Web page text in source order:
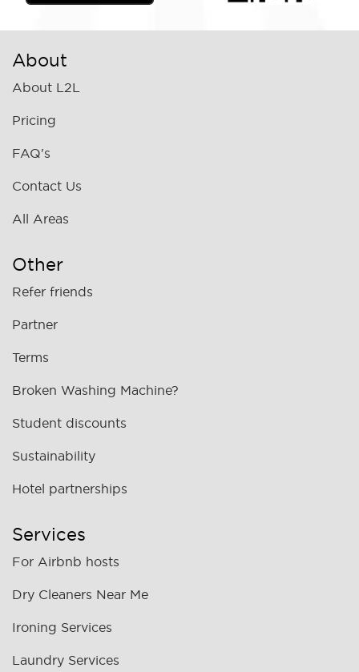
About
About L2L
Pricing
FAQ's
Contact Us
All Areas
Other
Refer friends
Partner
Terms
Broken Washing Machine?
Student discounts
Sustainability
Hotel partnerships
Services
For Airbnb hosts
Dry Cleaners Near Me
Ironing Services
Laundry Services